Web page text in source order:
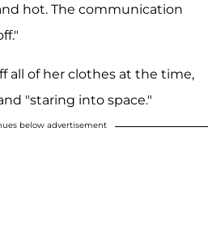
hot. The communication
all of her clothes at the time,
"staring into space."
below advertisement